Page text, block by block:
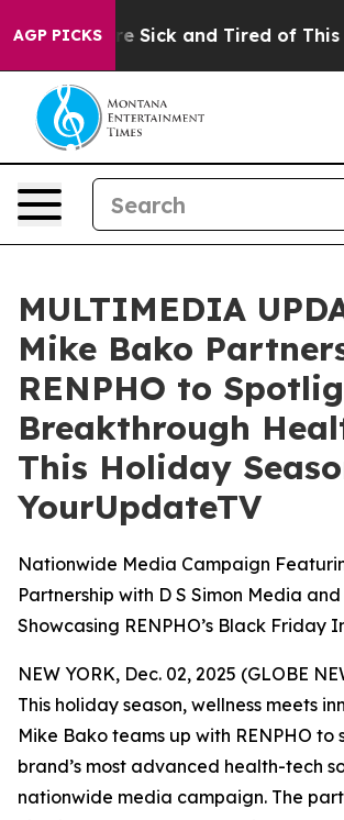
AGP PICKSAre Sick and Tired of This
MULTIMEDIA
Mike Bako
RENPHO to
Breakthrough
This Holiday
YourUpdateTV
Nationwide Media Campaign
Partnership with D S Simon Media
Showcasing RENPHO’s Black Friday
NEW YORK, Dec. 02, 2025 (GLOBE
This holiday season, wellness meets
Mike Bako teams up with RENPHO to
brand’s most advanced health-tech
nationwide media campaign. The